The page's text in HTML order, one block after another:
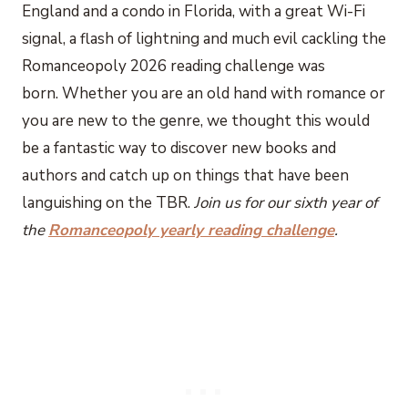
England and a condo in Florida, with a great Wi-Fi
signal, a flash of lightning and much evil cackling the
Romanceopoly 2026 reading challenge was
born. Whether you are an old hand with romance or
you are new to the genre, we thought this would
be a fantastic way to discover new books and
authors and catch up on things that have been
languishing on the TBR.Join us for our sixth year of
theRomanceopoly yearly reading challenge.